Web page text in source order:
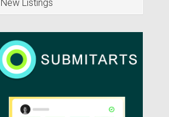
New Listings